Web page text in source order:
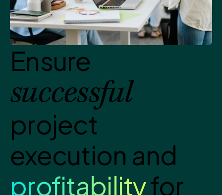
Ensure
successful
project
execution and
profitabilityfor